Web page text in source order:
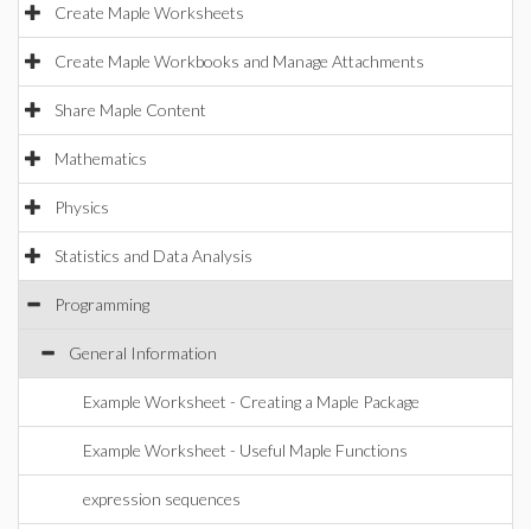
Create Maple Worksheets
Create Maple Workbooks and Manage Attachments
Share Maple Content
Mathematics
Physics
Statistics and Data Analysis
Programming
General Information
Example Worksheet - Creating a Maple Package
Example Worksheet - Useful Maple Functions
expression sequences